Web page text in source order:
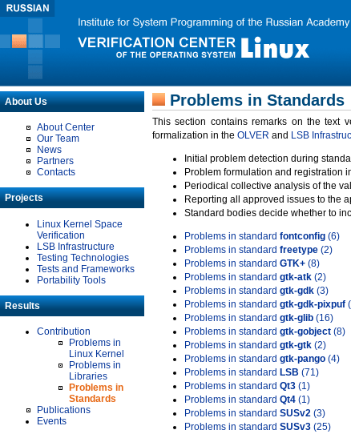
About Us
About Center
Our Team
News
Partners
Contacts
Projects
Linux Kernel Space
Verification
LSB Infrastructure
Testing Technologies
Tests and Frameworks
Portability Tools
Results
Contribution
Problems in
Linux Kernel
Problems in
Libraries
Problems in
Standards
Publications
Events
Problems in Standards
This section contains remarks on the text
formalization in the OLVER and LSB
Initial problem detection during
Problem formulation and registration
Periodical collective analysis of the
Reporting all approved issues to the
Standard bodies decide whether to
Problems in standard fontconfig (6)
Problems in standard freetype (2)
Problems in standard GTK+ (8)
Problems in standard gtk-atk (2)
Problems in standard gtk-gdk (3)
Problems in standard gtk-gdk-pixpuf
Problems in standard gtk-glib (16)
Problems in standard gtk-gobject (8)
Problems in standard gtk-gtk (2)
Problems in standard gtk-pango (4)
Problems in standard LSB (71)
Problems in standard Qt3 (1)
Problems in standard Qt4 (1)
Problems in standard SUSv2 (3)
Problems in standard SUSv3 (25)